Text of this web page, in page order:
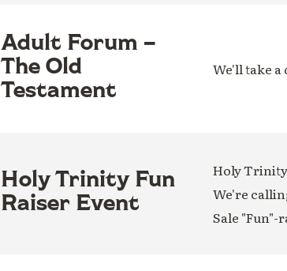
Adult Forum –
The Old
Testament
We'll take
Holy Trinity Fun
Raiser Event
Holy Trinity
We're
Sale "Fun"-